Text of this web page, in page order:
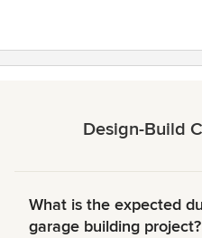
Design-Build
What is the expected
garage building project?